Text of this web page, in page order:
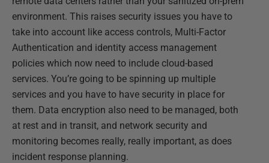
environment. This raises security issues you have to
take into account like access controls, Multi-Factor
Authentication and identity access management
policies which now need to include cloud-based
services. You’re going to be spinning up multiple
services and you have to have security in place for
them. Data encryption also need to be managed, both
at rest and in transit, and network security and
monitoring becomes really, really important, as does
incident response planning.